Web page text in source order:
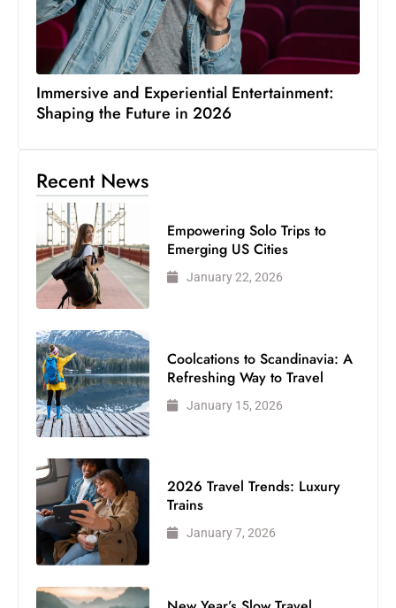
Immersive and Experiential Entertainment:
Shaping the Future in 2026
Recent News
Empowering Solo Trips to
Emerging US Cities
January 22, 2026
Coolcations to Scandinavia: A
Refreshing Way to Travel
January 15, 2026
2026 Travel Trends: Luxury
Trains
January 7, 2026